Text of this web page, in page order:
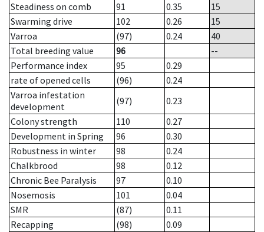
Steadiness on comb
91 0.35
15
Swarming drive
102 0.26
15
Varroa
(97) 0.24
40
Total breeding value
96
--
Performance index
95
0.29
rate of opened cells
(96)
0.24
Varroa infestation
development
(97)
0.23
Colony strength
110
0.27
Development in Spring
96
0.30
Robustness in winter
98
0.24
Chalkbrood
98
0.12
Chronic Bee Paralysis
97
0.10
Nosemosis
101
0.04
SMR
(87)
0.11
Recapping
(98)
0.09